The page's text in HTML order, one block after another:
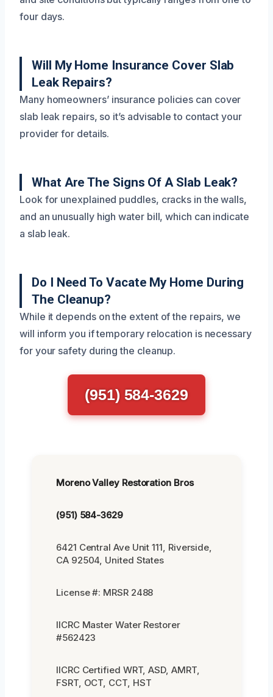
four days.
Will My Home Insurance Cover Slab
Leak Repairs?
Many homeowners’ insurance policies can cover
slab leak repairs, so it’s advisable to contact your
provider for details.
What Are The Signs Of A Slab Leak?
Look for unexplained puddles, cracks in the walls,
and an unusually high water bill, which can indicate
a slab leak.
Do I Need To Vacate My Home During
The Cleanup?
While it depends on the extent of the repairs, we
will inform you if temporary relocation is necessary
for your safety during the cleanup.
(951) 584-3629
Moreno Valley Restoration Bros
(951) 584-3629
6421 Central Ave Unit 111, Riverside,
CA 92504, United States
License #: MRSR 2488
IICRC Master Water Restorer
#562423
IICRC Certified WRT, ASD, AMRT,
FSRT, OCT, CCT, HST